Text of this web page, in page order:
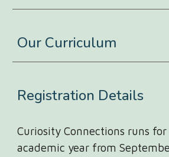
Our Curriculum
Registration Details
Curiosity Connections runs
academic year from